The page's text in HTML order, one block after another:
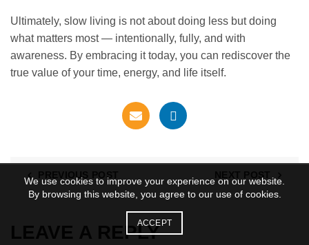
Ultimately, slow living is not about doing less but doing
what matters most — intentionally, fully, and with
awareness. By embracing it today, you can rediscover the
true value of your time, energy, and life itself.
LEAVE A REPLY
We use cookies to improve your experience on our website.
By browsing this website, you agree to our use of cookies.
ACCEPT